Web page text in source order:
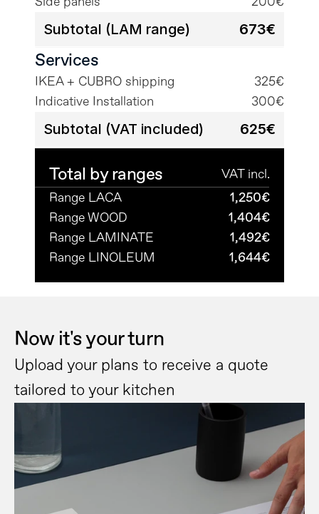
Now it's your turn
Upload your plans to receive a quote
tailored to your kitchen
Subtotal (LAM range) 673€
IKEA + CUBRO shipping
325€
Indicative Installation
300€
Subtotal (VAT included) 625€
Services
Total by ranges
VAT incl.
Range LACA
1,250€
Range WOOD
1,404€
Range LAMINATE
1,492€
Range LINOLEUM
1,644€